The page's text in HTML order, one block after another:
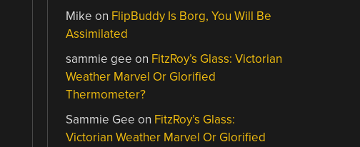
Mike on FlipBuddy Is Borg, You Will Be
Assimilated
sammie gee on FitzRoy’s Glass: Victorian
Weather Marvel Or Glorified
Thermometer?
Sammie Gee on FitzRoy’s Glass:
Victorian Weather Marvel Or Glorified